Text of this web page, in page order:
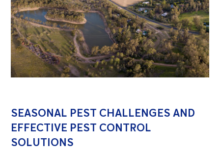
SEASONAL PEST CHALLENGES AND
EFFECTIVE PEST CONTROL
SOLUTIONS